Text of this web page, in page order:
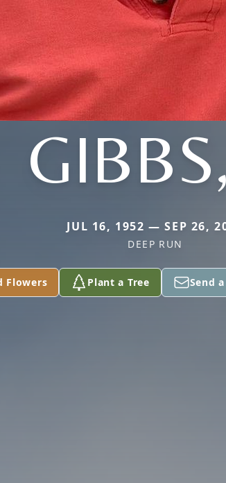
JUL 16, 1952 — SEP 26,
DEEP RUN
Flowers Plant a Tree Send